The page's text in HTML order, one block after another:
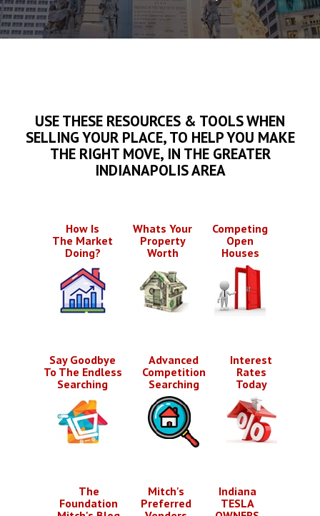
USE THESE RESOURCES & TOOLS WHEN
SELLING YOUR PLACE, TO HELP YOU MAKE
THE RIGHT MOVE, IN THE GREATER
INDIANAPOLIS AREA
How Is
The Market
Doing?
Whats Your
Property
Worth
Competing
Open
Houses
Say Goodbye
To The Endless
Searching
Advanced
Competition
Searching
Interest
Rates
Today
The
Foundation
Mitch's
Preferred
Indiana
TESLA